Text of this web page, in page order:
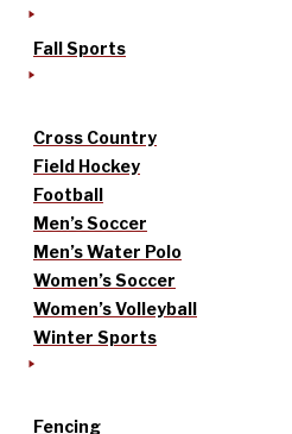
Fall Sports
Cross Country
Field Hockey
Football
Men’s Soccer
Men’s Water Polo
Women’s Soccer
Women’s Volleyball
Winter Sports
Fencing